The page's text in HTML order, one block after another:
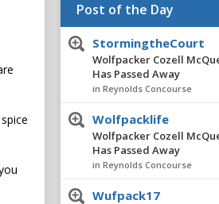
Post of the Day
StormingtheCourt
Wolfpacker Cozell
Has Passed Away
in Reynolds Concourse
Wolfpacklife
Wolfpacker Cozell
Has Passed Away
in Reynolds Concourse
Wufpack17